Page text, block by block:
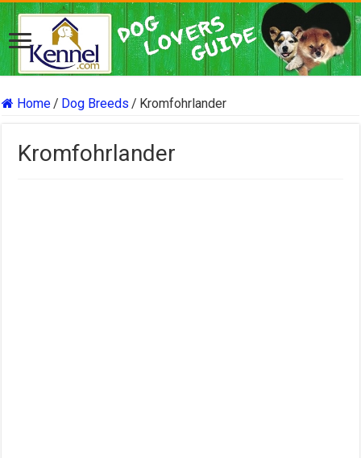
Home/ Dog Breeds / Kromfohrlander
Kromfohrlander